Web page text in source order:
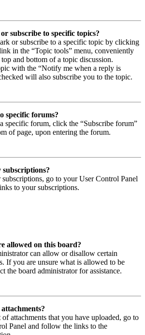
subscribe to specific topics?
or subscribe to a specific topic by clicking
in the “Topic tools” menu, conveniently
and bottom of a topic discussion.
with the “Notify me when a reply is
will also subscribe you to the topic.
specific forums?
specific forum, click the “Subscribe forum”
of page, upon entering the forum.
go to your User Control Panel
to your subscriptions.
allowed on this board?
can allow or disallow certain
If you are unsure what is allowed to be
the board administrator for assistance.
attachments that you have uploaded, go to
Panel and follow the links to the